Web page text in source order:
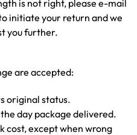
is not right, please e-mail
initiate your return and we
you further.
are accepted:
original status.
day package delivered.
cost, except when wrong